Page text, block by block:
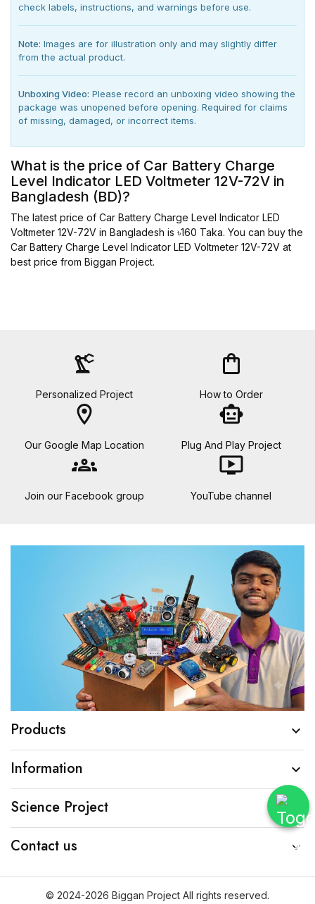
check labels, instructions, and warnings before use.
Note: Images are for illustration only and may slightly differ
from the actual product.
Unboxing Video: Please record an unboxing video showing the
package was unopened before opening. Required for claims
of missing, damaged, or incorrect items.
What is the price of Car Battery Charge
Level Indicator LED Voltmeter 12V-72V in
Bangladesh (BD)?
The latest price of Car Battery Charge Level Indicator LED
Voltmeter 12V-72V in Bangladesh is ৳160 Taka. You can buy the
Car Battery Charge Level Indicator LED Voltmeter 12V-72V at
best price from Biggan Project.
precision_manufacturing
Personalized Project
shopping_bag
How to Order
location_on
Our Google Map Location
smart_toy
Plug And Play Project
groups
Join our Facebook group
ondemand_video
YouTube channel
Products 
Information 
Science Project
Contact us 
© 2024-2026 Biggan Project All rights reserved.